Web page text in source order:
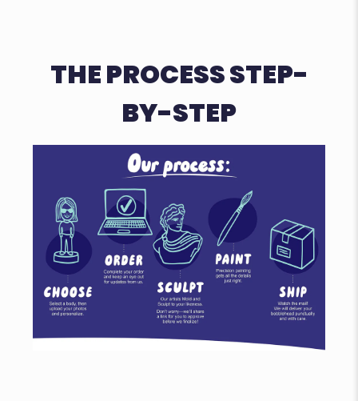
THE PROCESS STEP-
BY-STEP